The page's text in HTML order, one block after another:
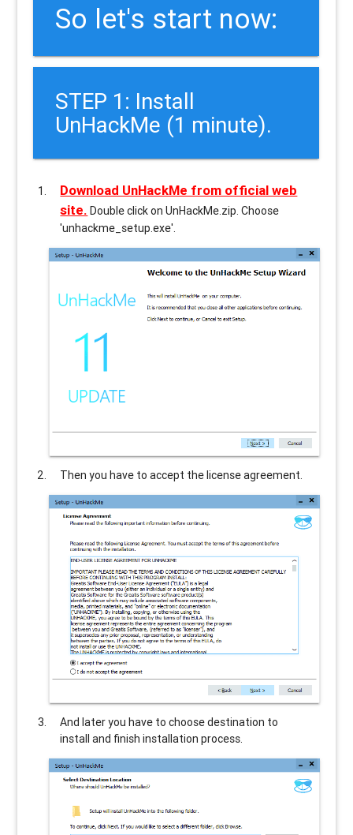
So let's start now:
STEP 1: Install
UnHackMe (1 minute).
Download UnHackMe from official web
site. Double click on UnHackMe.zip. Choose
'unhackme_setup.exe'.
Then you have to accept the license agreement.
And later you have to choose destination to
install and finish installation process.